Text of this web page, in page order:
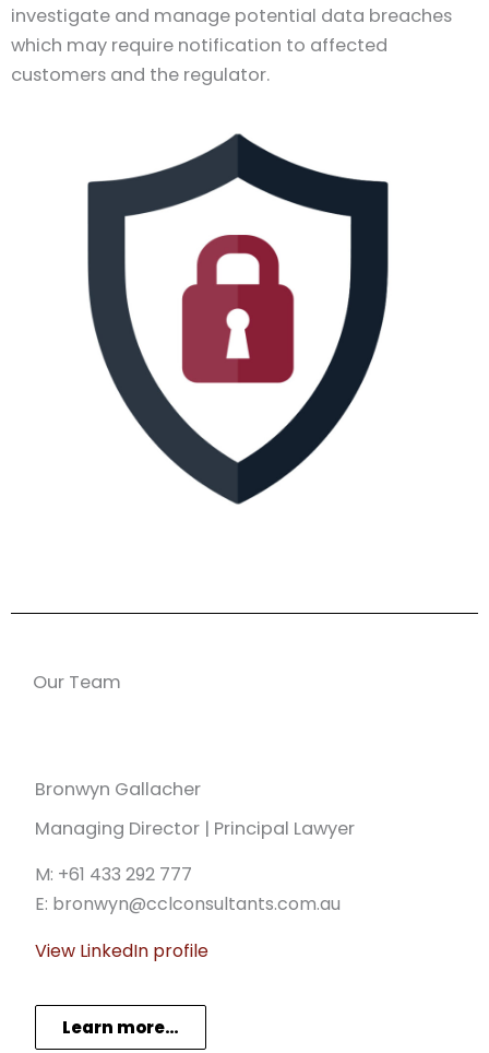
investigate and manage potential data breaches
which may require notification to affected
customers and the regulator.
Our Team
Bronwyn Gallacher
Managing Director | Principal Lawyer
M: +61 433 292 777
E: bronwyn@cclconsultants.com.au
View LinkedIn profile
Learn more…